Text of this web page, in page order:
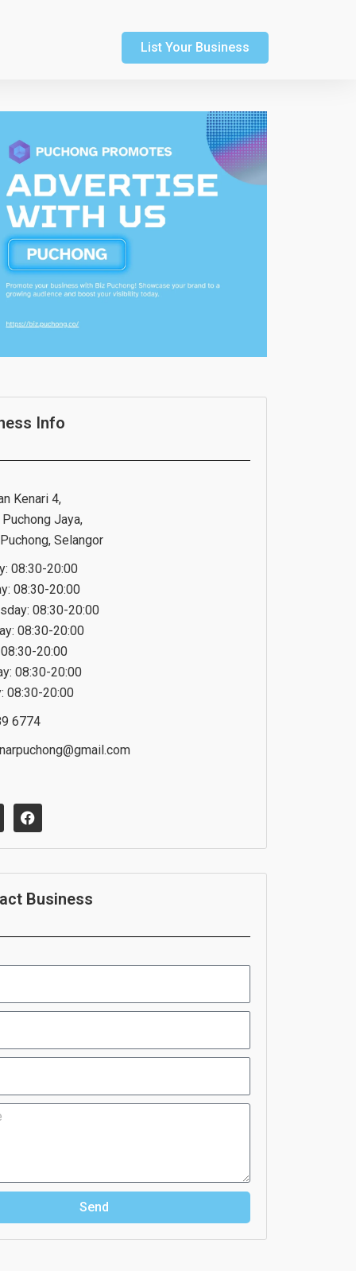
List Your Business
Info
Kenari 4,
Puchong Jaya,
Selangor
08:30-20:00
08:30-20:00
08:30-20:00
08:30-20:00
08:30-20:00
08:30-20:00
08:30-20:00
6774
F
a
e
o
k
Business
Send